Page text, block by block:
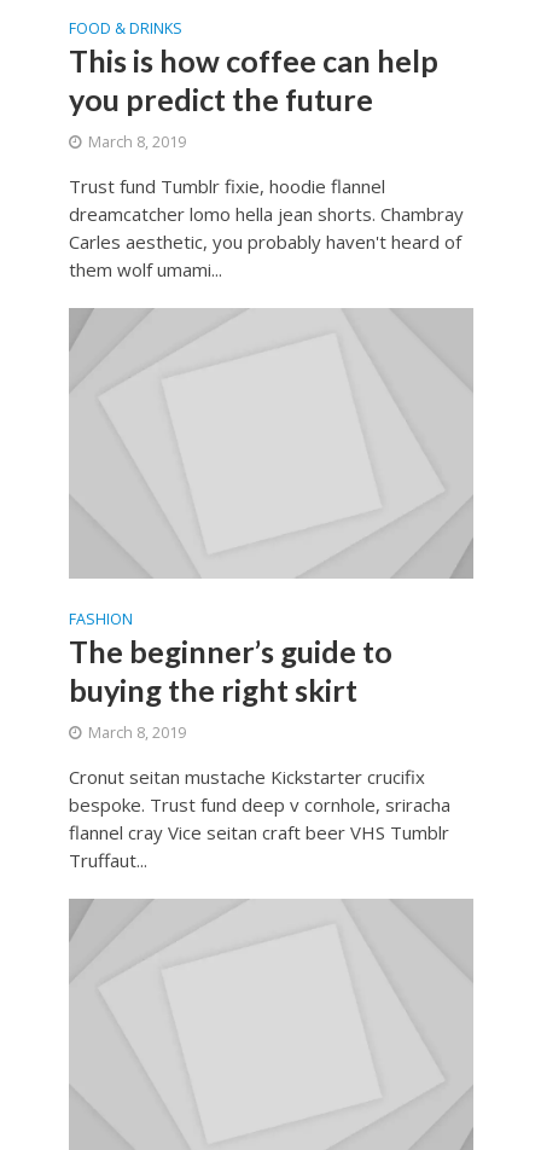
FOOD & DRINKS
This is how coffee can help
you predict the future
March 8, 2019
Trust fund Tumblr fixie, hoodie flannel
dreamcatcher lomo hella jean shorts. Chambray
Carles aesthetic, you probably haven't heard of
them wolf umami...
FASHION
The beginner’s guide to
buying the right skirt
March 8, 2019
Cronut seitan mustache Kickstarter crucifix
bespoke. Trust fund deep v cornhole, sriracha
flannel cray Vice seitan craft beer VHS Tumblr
Truffaut...